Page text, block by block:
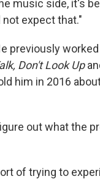
music side, it's
expect that."
previously
Don't Look Up
him in 2016
out what the
of trying to